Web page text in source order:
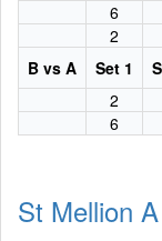
6
2
B vs A
Set 1
2
6
St Mellion